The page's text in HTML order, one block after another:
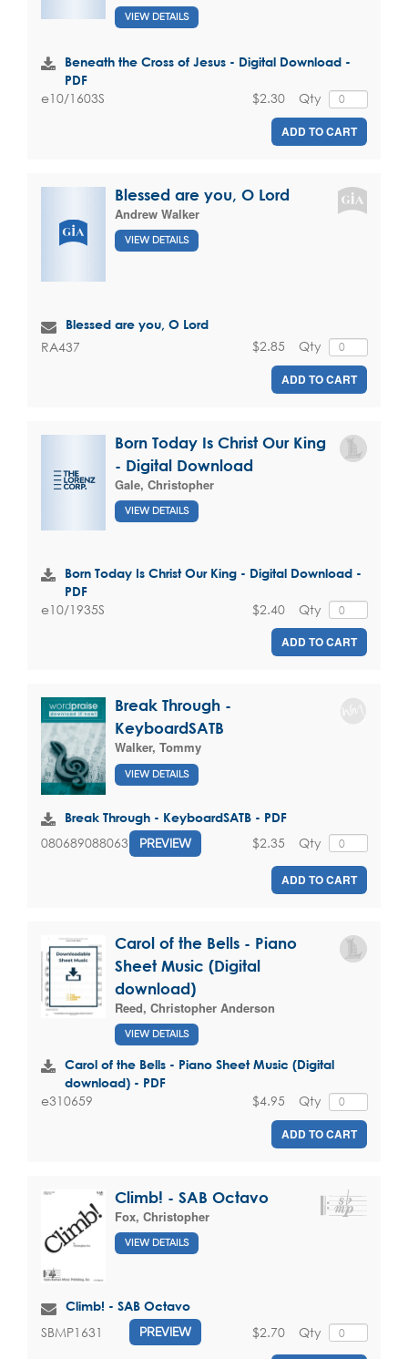
VIEW DETAILS
Beneath the Cross of Jesus - Digital Download -
PDF
e10/1603S Qty
$2.30
ADD TO CART
Blessed are you, O Lord
Andrew Walker
VIEW DETAILS
Blessed are you, O Lord
RA437 Qty
$2.85
ADD TO CART
Born Today Is Christ Our King
- Digital Download
Gale, Christopher
VIEW DETAILS
Born Today Is Christ Our King - Digital Download -
PDF
e10/1935S Qty
$2.40
ADD TO CART
Break Through -
KeyboardSATB
Walker, Tommy
VIEW DETAILS
Break Through - KeyboardSATB - PDF
080689088063 PREVIEW Qty
$2.35
ADD TO CART
Carol of the Bells - Piano
Sheet Music (Digital
download)
Reed, Christopher Anderson
VIEW DETAILS
Carol of the Bells - Piano Sheet Music (Digital
download) - PDF
e310659 Qty
$4.95
ADD TO CART
Climb! - SAB Octavo
Fox, Christopher
VIEW DETAILS
Climb! - SAB Octavo
SBMP1631 PREVIEW Qty
$2.70